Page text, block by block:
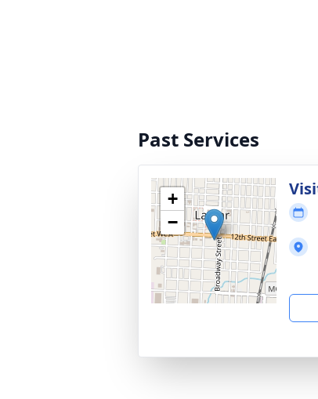
Past Services
+
−